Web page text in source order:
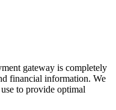
gateway is completely
financial information. We
to provide optimal